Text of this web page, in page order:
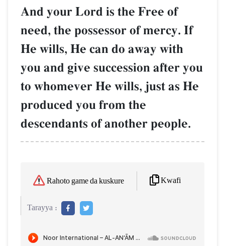
And your Lord is the Free of
need, the possessor of mercy. If
He wills, He can do away with
you and give succession after you
to whomever He wills, just as He
produced you from the
descendants of another people.
Rahoto game da kuskure Kwafi
Tarayya :